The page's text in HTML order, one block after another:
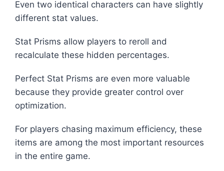
Even two identical characters can have slightly
different stat values.
Stat Prisms allow players to reroll and
recalculate these hidden percentages.
Perfect Stat Prisms are even more valuable
because they provide greater control over
optimization.
For players chasing maximum efficiency, these
items are among the most important resources
in the entire game.